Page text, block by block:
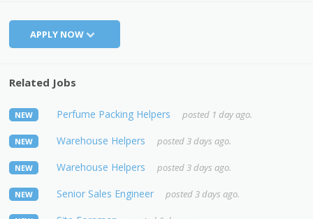
APPLY NOW
Related Jobs
NEW Perfume Packing Helpers posted 1 day ago.
NEW Warehouse Helpers posted 3 days ago.
NEW Warehouse Helpers posted 3 days ago.
NEW Senior Sales Engineer posted 3 days ago.